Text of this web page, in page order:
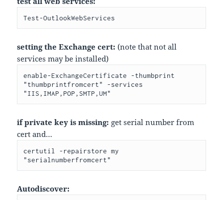
Test-OutlookWebServices
setting the Exchange cert: (note that not all
services may be installed)
enable-ExchangeCertificate -thumbprint
"thumbprintfromcert" -services
"IIS,IMAP,POP,SMTP,UM"
if private key is missing: get serial number from
cert and…
certutil -repairstore my
"serialnumberfromcert"
Autodiscover: